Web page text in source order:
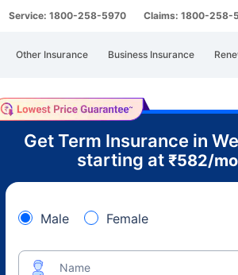
Service: 1800-258-5970 Claims: 1800-258-
Other Insurance Business Insurance
Get Term Insurance in
starting at ₹582/
Male Female
Name